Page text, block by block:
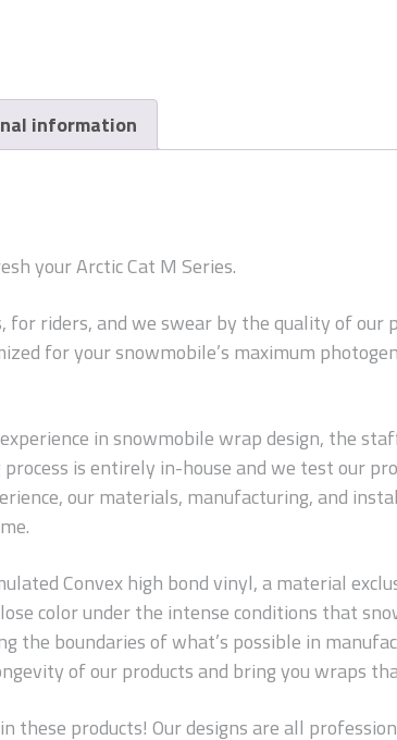
information
your Arctic Cat M Series.
for riders, and we swear by the quality of
for your snowmobile’s maximum
in snowmobile wrap design, the
is entirely in-house and we test our
our materials, manufacturing, and
Convex high bond vinyl, a material
color under the intense conditions that
the boundaries of what’s possible in
of our products and bring you wraps
these products! Our designs are all